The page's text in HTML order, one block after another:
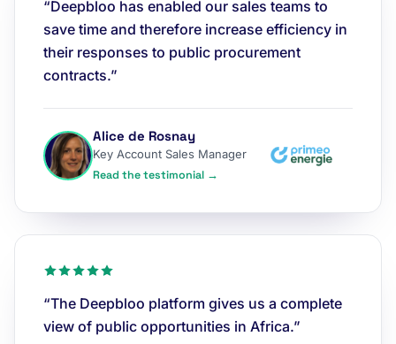
“Deepbloo has enabled our sales teams to
save time and therefore increase efficiency in
their responses to public procurement
contracts.”
Alice de Rosnay
Key Account Sales Manager
Read the testimonial →
“The Deepbloo platform gives us a complete
view of public opportunities in Africa.”